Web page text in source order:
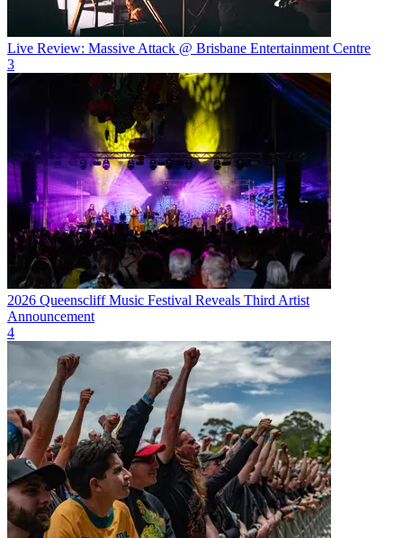
Live Review: Massive Attack @ Brisbane Entertainment Centre
3
2026 Queenscliff Music Festival Reveals Third Artist
Announcement
4